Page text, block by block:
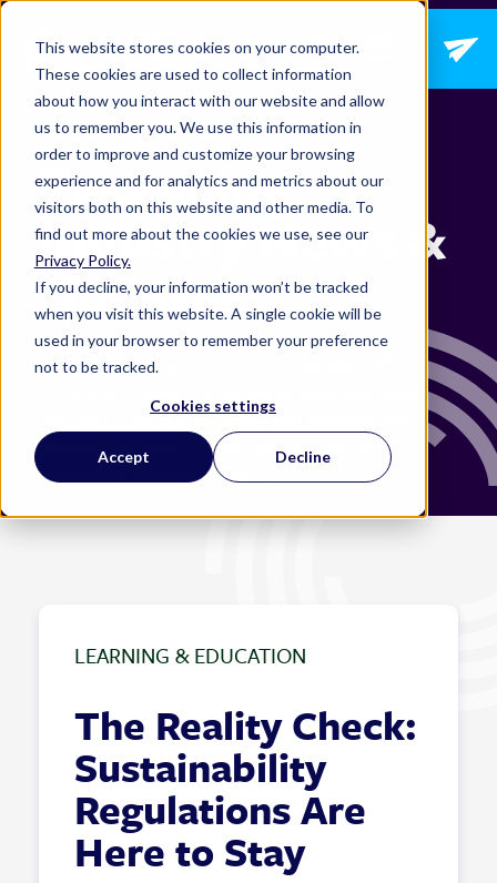
This website stores cookies on your computer.
These cookies are used to collect information
about how you interact with our website and allow
us to remember you. We use this information in
order to improve and customize your browsing
experience and for analytics and metrics about our
visitors both on this website and other media. To
find out more about the cookies we use, see our
Privacy Policy.
If you decline, your information won’t be tracked
when you visit this website. A single cookie will be
used in your browser to remember your preference
not to be tracked.
Cookies settings
Accept Decline
Open main
Packaging
Industry News &
Updates
Explore blog articles written by our team of
date with trends from within our industry, and
guidance on how to make the most of the
technology revolutionizing it.
LEARNING & EDUCATION
The Reality Check:
Sustainability
Regulations Are
Here to Stay